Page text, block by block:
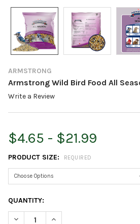
ARMSTRONG
Armstrong Wild Bird Food All
Write a Review
$4.65 - $21.99
PRODUCT SIZE: REQUIRED
CURRENT
STOCK:
QUANTITY:
DECREASE QUANTITY OF
INCREASE QUANTITY OF